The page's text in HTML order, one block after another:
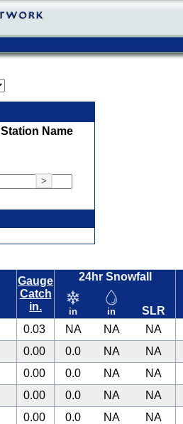
Station Name
>
Gauge
Catch
in.
24hr Snowfall
in in SLR
0.03 NA NA NA
0.00 0.0 NA NA
0.00 0.0 NA NA
0.00 0.0 NA NA
0.00 0.0 NA NA